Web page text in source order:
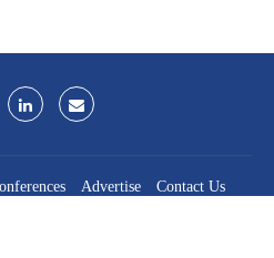
Advertise
Contact Us